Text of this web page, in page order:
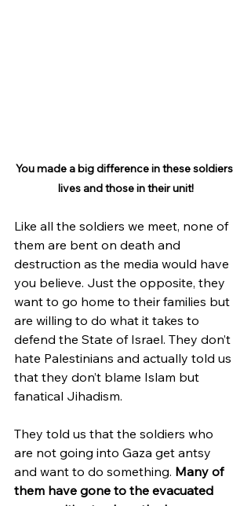
You made a big difference in these soldiers
lives and those in their unit!
Like all the soldiers we meet, none of
them are bent on death and
destruction as the media would have
you believe. Just the opposite, they
want to go home to their families but
are willing to do what it takes to
defend the State of Israel. They don’t
hate Palestinians and actually told us
that they don’t blame Islam but
fanatical Jihadism.
They told us that the soldiers who
are not going into Gaza get antsy
and want to do something. Many of
them have gone to the evacuated